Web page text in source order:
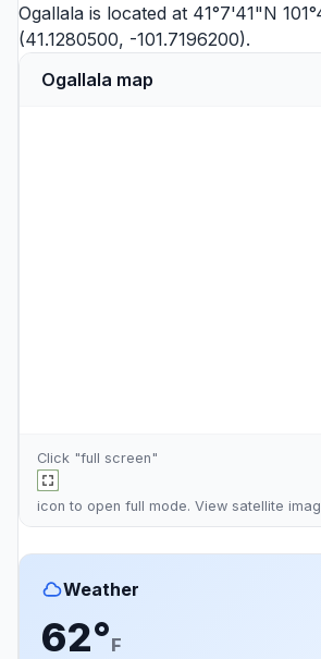
Ogallala is located at 41°7'41"N
(41.1280500, -101.7196200).
Ogallala map
Click "full screen"
icon to open full mode. View satellite
Weather
62°F